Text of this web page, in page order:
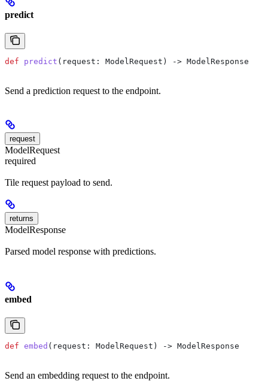
predict
def predict ( request : ModelRequest) -> ModelResponse
Send a prediction request to the endpoint.
request
ModelRequest
required
Tile request payload to send.
returns
ModelResponse
Parsed model response with predictions.
embed
def embed ( request : ModelRequest) -> ModelResponse
Send an embedding request to the endpoint.